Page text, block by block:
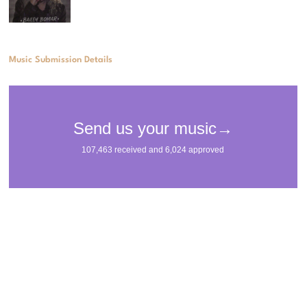
Music Submission Details